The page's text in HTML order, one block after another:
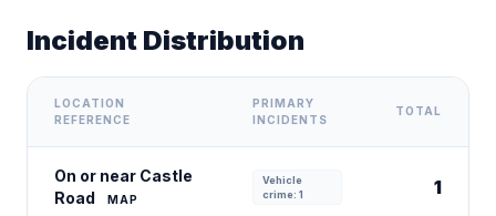
Incident Distribution
LOCATION
REFERENCE
PRIMARY
INCIDENTS
TOTAL
On or near Castle
Road
MAP
Vehicle
crime: 1
1